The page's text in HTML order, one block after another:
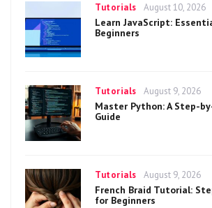
Categories
Tutorials
Posted
on
August 10, 2026
Learn JavaScript:
Beginners
Categories
Tutorials
Posted
on
August 9, 2026
Master Python: A Step-
Guide
Categories
Tutorials
Posted
on
August 9, 2026
French Braid Tutorial:
for Beginners